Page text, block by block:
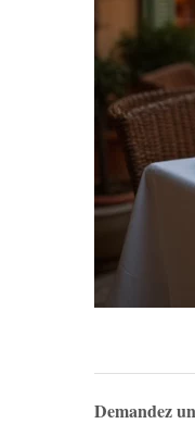
Demandez